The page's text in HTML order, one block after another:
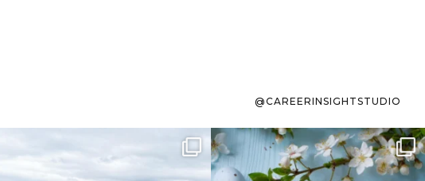
@CAREERINSIGHTSTUDIO
Some things sit on the list for
years. Not because
To the working mom who has
ever stress-Googled...